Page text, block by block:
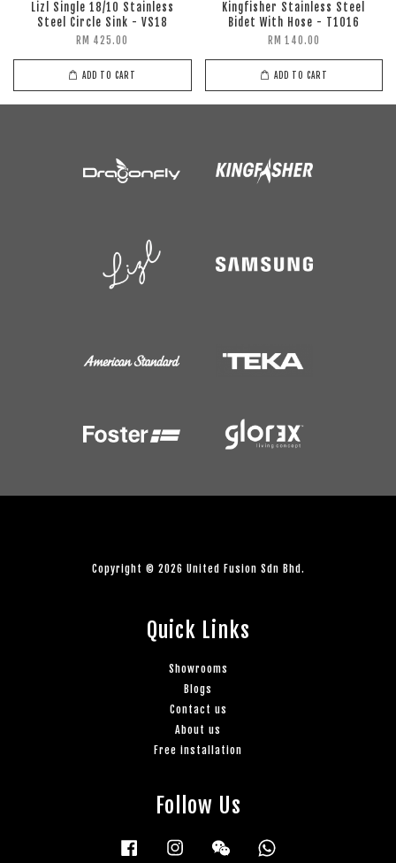
Lizl Single 18/10 Stainless
Steel Circle Sink - VS18
RM 425.00
ADD TO CART
Kingfisher Stainless Steel
Bidet With Hose - T1016
RM 140.00
ADD TO CART
Copyright © 2026 United Fusion Sdn Bhd.
Quick Links
Showrooms
Blogs
Contact us
About us
Free installation
Follow Us
Facebook Instagram Wechat